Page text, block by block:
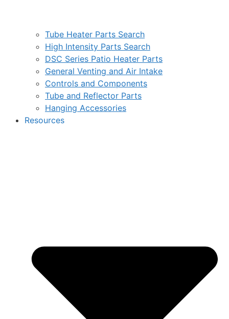
Tube Heater Parts Search
High Intensity Parts Search
DSC Series Patio Heater Parts
General Venting and Air Intake
Controls and Components
Tube and Reflector Parts
Hanging Accessories
Resources